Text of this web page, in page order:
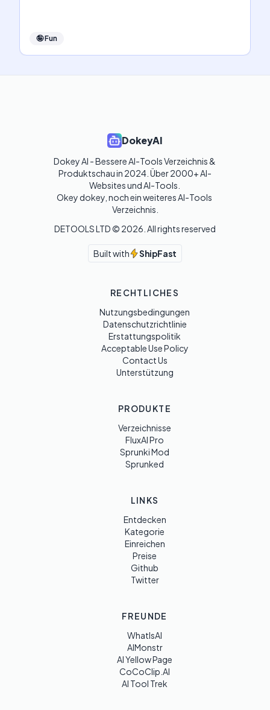
🤪Fun
DokeyAI
Dokey AI - Bessere AI-Tools Verzeichnis &
Produktschau in 2024. Über 2000+ AI-
Websites und AI-Tools.
Okey dokey, noch ein weiteres AI-Tools
Verzeichnis.
DETOOLS LTD © 2026 . All rights reserved
Built with ShipFast
RECHTLICHES
Nutzungsbedingungen
Datenschutzrichtlinie
Erstattungspolitik
Acceptable Use Policy
Contact Us
Unterstützung
PRODUKTE
Verzeichnisse
FluxAI Pro
Sprunki Mod
Sprunked
LINKS
Entdecken
Kategorie
Einreichen
Preise
Github
Twitter
FREUNDE
WhatIsAI
AIMonstr
AI Yellow Page
CoCoClip.AI
AI Tool Trek